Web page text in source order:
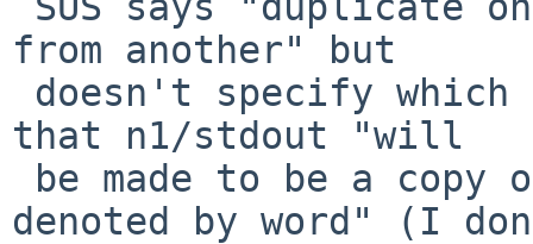
from another" but
that n1/stdout "will
denoted by word" (I